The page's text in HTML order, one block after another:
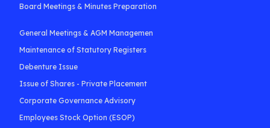
Board Meetings & Minutes Preparation
General Meetings & AGM Managemen
Maintenance of Statutory Registers
Debenture Issue
Issue of Shares - Private Placement
Corporate Governance Advisory
Employees Stock Option (ESOP)